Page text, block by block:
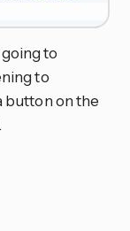
to
to
button on the